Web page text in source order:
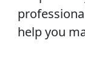
help you